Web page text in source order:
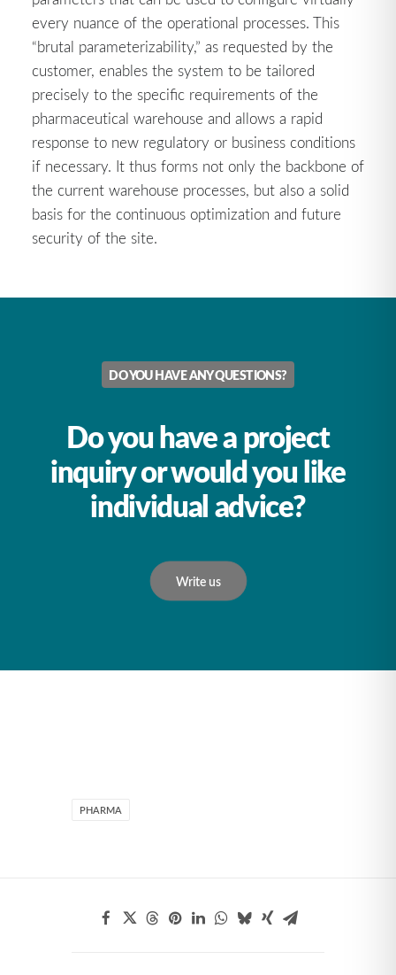
every nuance of the operational processes. This
“brutal parameterizability,” as requested by the
customer, enables the system to be tailored
precisely to the specific requirements of the
pharmaceutical warehouse and allows a rapid
response to new regulatory or business conditions
if necessary. It thus forms not only the backbone of
the current warehouse processes, but also a solid
basis for the continuous optimization and future
security of the site.
DO YOU HAVE ANY QUESTIONS?
Do you have a project
inquiry or would you like
individual advice?
Write us
PHARMA